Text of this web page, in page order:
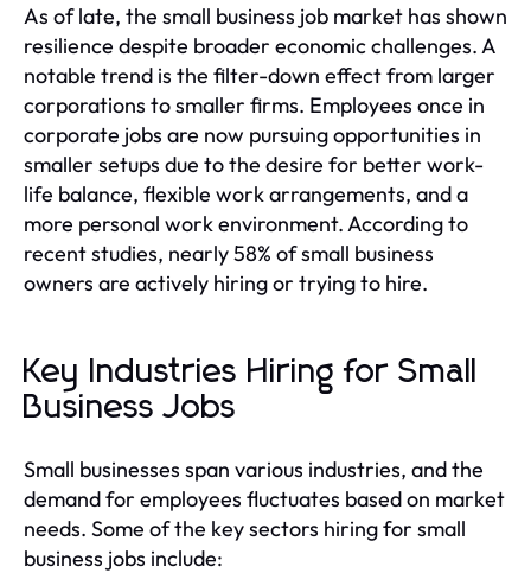
As of late, the small business job market has shown
resilience despite broader economic challenges. A
notable trend is the filter-down effect from larger
corporations to smaller firms. Employees once in
corporate jobs are now pursuing opportunities in
smaller setups due to the desire for better work-
life balance, flexible work arrangements, and a
more personal work environment. According to
recent studies, nearly 58% of small business
owners are actively hiring or trying to hire.
Key Industries Hiring for Small
Business Jobs
Small businesses span various industries, and the
demand for employees fluctuates based on market
needs. Some of the key sectors hiring for small
business jobs include: